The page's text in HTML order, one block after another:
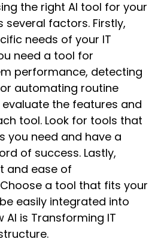
the right AI tool for your
several factors. Firstly,
needs of your IT
need a tool for
performance, detecting
automating routine
evaluate the features and
tool. Look for tools that
you need and have a
of success. Lastly,
and ease of
a tool that fits your
easily integrated into
AI is Transforming IT